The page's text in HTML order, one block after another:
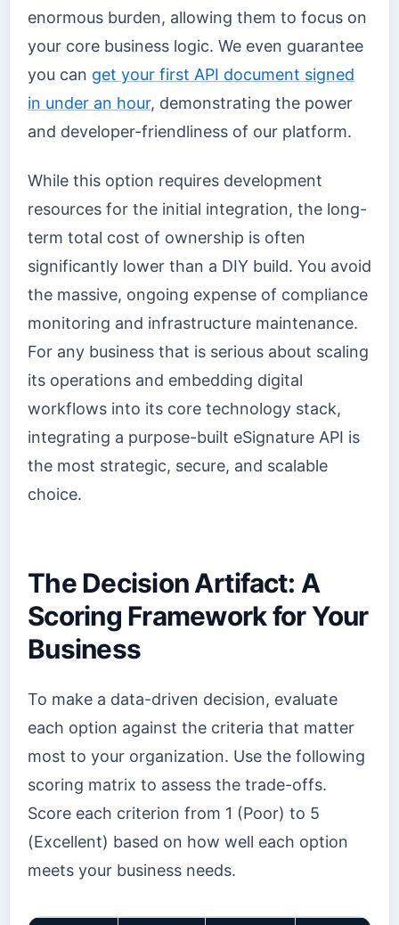
enormous burden, allowing them to focus on
your core business logic. We even guarantee
you can get your first API document signed
in under an hour, demonstrating the power
and developer-friendliness of our platform.
While this option requires development
resources for the initial integration, the long-
term total cost of ownership is often
significantly lower than a DIY build. You avoid
the massive, ongoing expense of compliance
monitoring and infrastructure maintenance.
For any business that is serious about scaling
its operations and embedding digital
workflows into its core technology stack,
integrating a purpose-built eSignature API is
the most strategic, secure, and scalable
choice.
The Decision Artifact: A
Scoring Framework for Your
Business
To make a data-driven decision, evaluate
each option against the criteria that matter
most to your organization. Use the following
scoring matrix to assess the trade-offs.
Score each criterion from 1 (Poor) to 5
(Excellent) based on how well each option
meets your business needs.